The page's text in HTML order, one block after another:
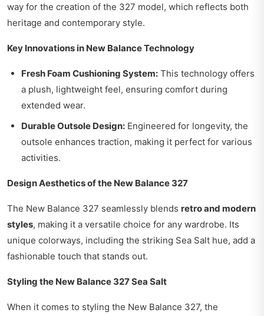
way for the creation of the 327 model, which reflects both
heritage and contemporary style.
Key Innovations in New Balance Technology
Fresh Foam Cushioning System: This technology offers
a plush, lightweight feel, ensuring comfort during
extended wear.
Durable Outsole Design: Engineered for longevity, the
outsole enhances traction, making it perfect for various
activities.
Design Aesthetics of the New Balance 327
The New Balance 327 seamlessly blends retro and modern
styles, making it a versatile choice for any wardrobe. Its
unique colorways, including the striking Sea Salt hue, add a
fashionable touch that stands out.
Styling the New Balance 327 Sea Salt
When it comes to styling the New Balance 327, the